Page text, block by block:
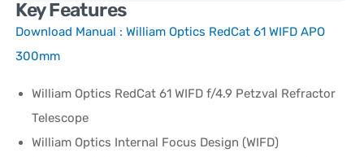
Key Features
Download Manual :William Optics RedCat 61 WIFD APO
300mm
William Optics RedCat 61 WIFD f/4.9 Petzval Refractor
Telescope
William Optics Internal Focus Design (WIFD)